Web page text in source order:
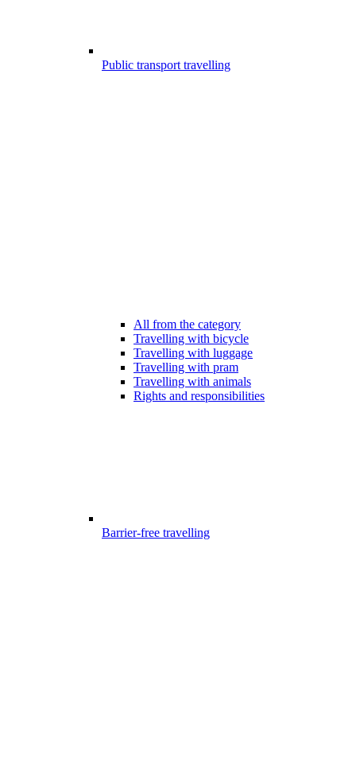
Public transport travelling
All from the category
Travelling with bicycle
Travelling with luggage
Travelling with pram
Travelling with animals
Rights and responsibilities
Barrier-free travelling